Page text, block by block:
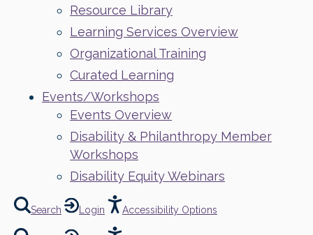
Resource Library
Learning Services Overview
Organizational Training
Curated Learning
Events/Workshops
Events Overview
Disability & Philanthropy Member
Workshops
Disability Equity Webinars
Search Login Accessibility Options